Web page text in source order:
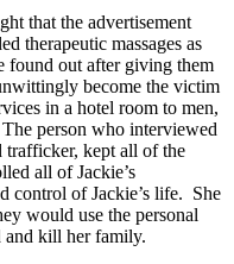
that the advertisement
therapeutic massages as
found out after giving them
become the victim
in a hotel room to men,
person who interviewed
trafficker, kept all of the
all of Jackie’s
control of Jackie’s life. She
would use the personal
and kill her family.